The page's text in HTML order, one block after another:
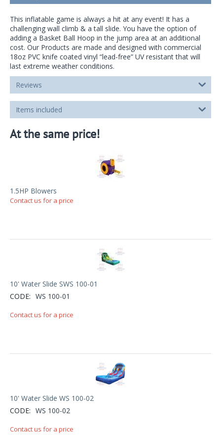
This inflatable game is always a hit at any event! It has a
challenging wall climb & a tall slide. You have the option of
adding a Basket Ball Hoop in the jump area at an additional
cost. Our Products are made and designed with commercial
18oz PVC knife coated vinyl “lead-free” UV resistant that will
last extreme weather conditions.
Reviews
Items included
At the same price!
1.5HP Blowers
Contact us for a price
10' Water Slide SWS 100-01
CODE: WS 100-01
Contact us for a price
10' Water Slide WS 100-02
CODE: WS 100-02
Contact us for a price